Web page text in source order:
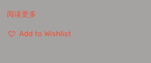
阅读更多
Add to Wishlist